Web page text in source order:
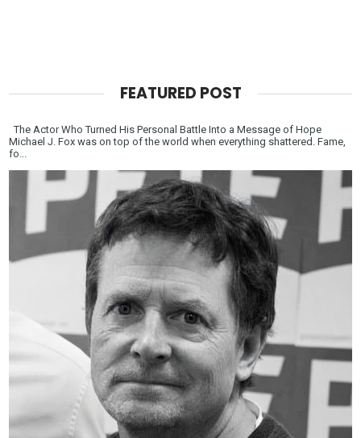
FEATURED POST
The Actor Who Turned His Personal Battle Into a Message of Hope
Michael J. Fox was on top of the world when everything shattered. Fame,
fo...